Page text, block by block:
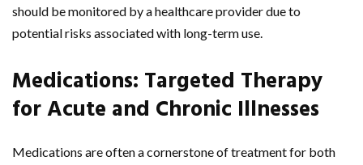
should be monitored by a healthcare provider due to
potential risks associated with long-term use.
Medications: Targeted Therapy
for Acute and Chronic Illnesses
Medications are often a cornerstone of treatment for both